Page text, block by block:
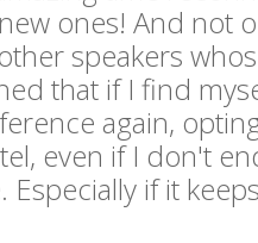
ones! And not
speakers
that if I find
again,
even if I don't
Especially if it